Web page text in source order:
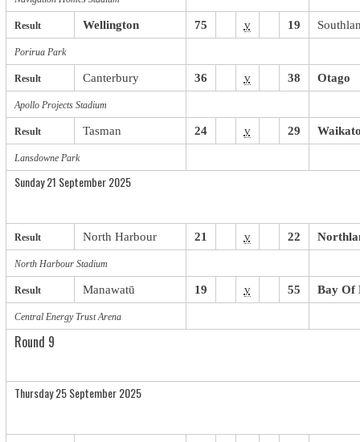
Result Wellington 75 v 19
Porirua Park
Result Canterbury 36 v 38 Otago
Apollo Projects Stadium
Result Tasman 24 v 29
Lansdowne Park
Sunday 21 September 2025
Result North Harbour 21 v 22
North Harbour Stadium
Result Manawatū 19 v 55 Bay Of
Central Energy Trust Arena
Round 9
Thursday 25 September 2025